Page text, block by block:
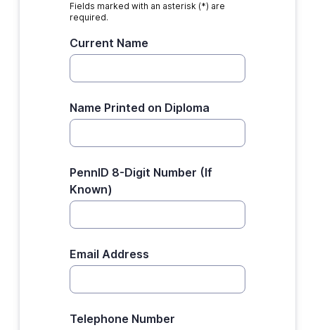
Fields marked with an asterisk (*) are
required.
Current Name
Name Printed on Diploma
PennID 8-Digit Number (If
Known)
Email Address
Telephone Number